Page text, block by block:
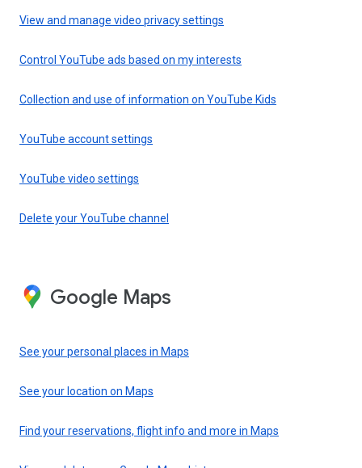
View and manage video privacy settings
Control YouTube ads based on my interests
Collection and use of information on YouTube Kids
YouTube account settings
YouTube video settings
Delete your YouTube channel
Google Maps
See your personal places in Maps
See your location on Maps
Find your reservations, flight info and more in Maps